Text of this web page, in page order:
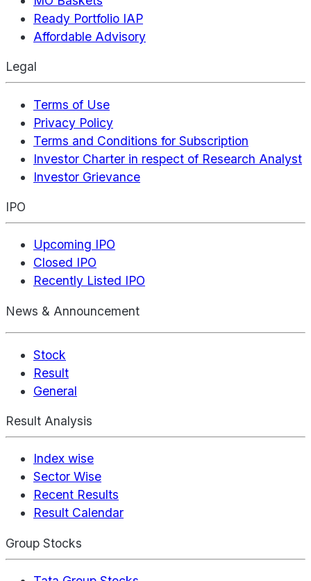
Ready Portfolio IAP
Affordable Advisory
Legal
Terms of Use
Privacy Policy
Terms and Conditions for Subscription
Investor Charter in respect of Research Analyst
Investor Grievance
IPO
Upcoming IPO
Closed IPO
Recently Listed IPO
News & Announcement
Stock
Result
General
Result Analysis
Index wise
Sector Wise
Recent Results
Result Calendar
Group Stocks